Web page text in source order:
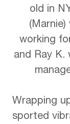
old in
(Marnie)
working
and Ray K.
Wrapping
sported